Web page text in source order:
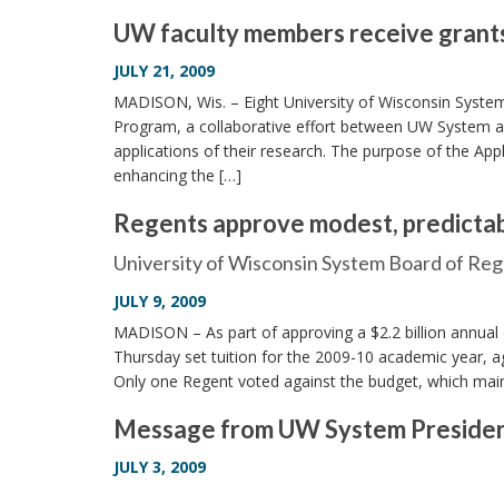
UW faculty members receive
JULY 21, 2009
MADISON, Wis. – Eight University of Wisconsin
Program, a collaborative effort between UW System
applications of their research. The purpose of the
enhancing the […]
Regents approve modest,
University of Wisconsin System Board of
JULY 9, 2009
MADISON – As part of approving a $2.2 billion
Thursday set tuition for the 2009-10 academic year,
Only one Regent voted against the budget, which
Message from UW System
JULY 3, 2009